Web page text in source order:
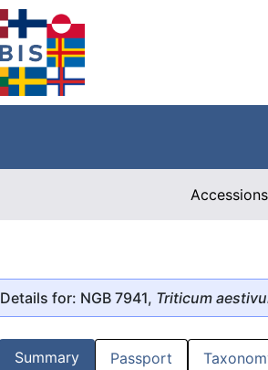
Accessions
Details for: NGB 7941, Triticum
Summary Passport